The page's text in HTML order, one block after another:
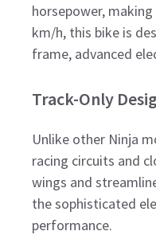
horsepower,
km/h, this bike is
frame, advanced
Track-Only
Unlike other Ninja
racing circuits and
wings and
the sophisticated
performance.